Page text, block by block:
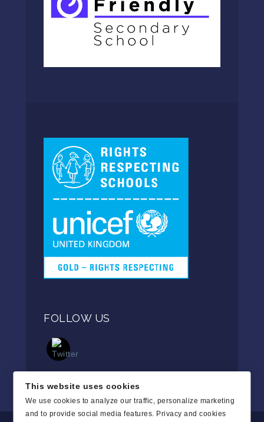
FOLLOW US
This website uses cookies
We use cookies to analyze our traffic, personalize marketing
and to provide social media features. Privacy and cookies